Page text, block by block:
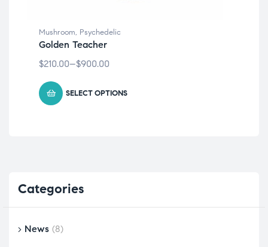
Mushroom, Psychedelic
Golden Teacher
$210.00–$900.00
SELECT OPTIONS
Categories
News (8)